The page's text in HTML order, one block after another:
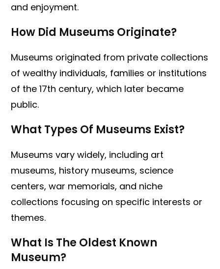
and enjoyment.
How Did Museums Originate?
Museums originated from private collections
of wealthy individuals, families or institutions
of the 17th century, which later became
public.
What Types Of Museums Exist?
Museums vary widely, including art
museums, history museums, science
centers, war memorials, and niche
collections focusing on specific interests or
themes.
What Is The Oldest Known
Museum?